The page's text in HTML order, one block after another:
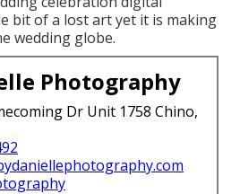
bit of a lost art yet it is making
wedding globe.
Photography
Dr Unit 1758 Chino,